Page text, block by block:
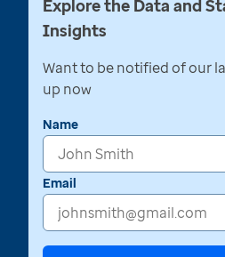
Explore the Data and
Insights
Want to be notified of our
up now
Name
Email